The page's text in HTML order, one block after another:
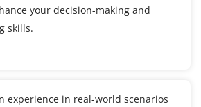
your decision-making and
skills.
experience in real-world scenarios